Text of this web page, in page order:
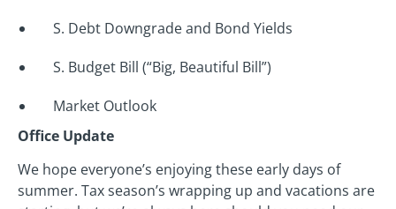
S. Debt Downgrade and Bond Yields
S. Budget Bill (“Big, Beautiful Bill”)
Market Outlook
Office Update
We hope everyone’s enjoying these early days of
summer. Tax season’s wrapping up and vacations are